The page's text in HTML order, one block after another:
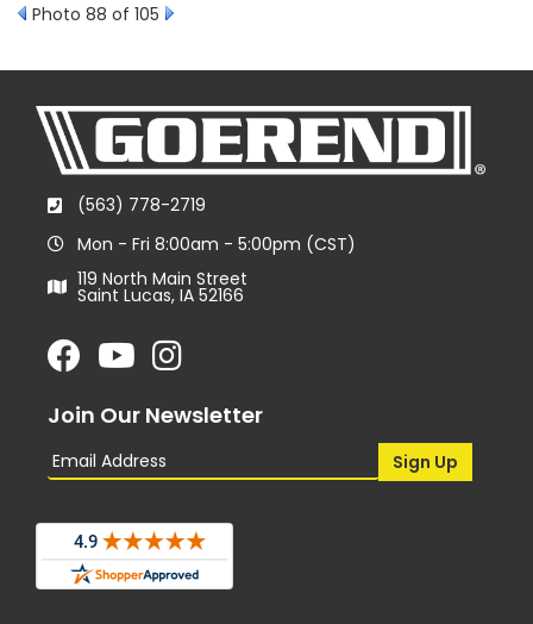
Photo 88 of 105
(563) 778-2719
Mon - Fri 8:00am - 5:00pm (CST)
119 North Main Street
Saint Lucas, IA 52166
Join Our Newsletter